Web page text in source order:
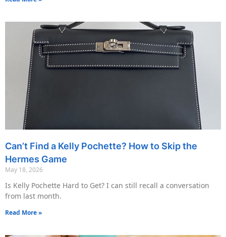
Can’t Find a Kelly Pochette? How to Skip the
Hermes Game
May 18, 2026
Is Kelly Pochette Hard to Get? I can still recall a conversation
from last month.
Read More »